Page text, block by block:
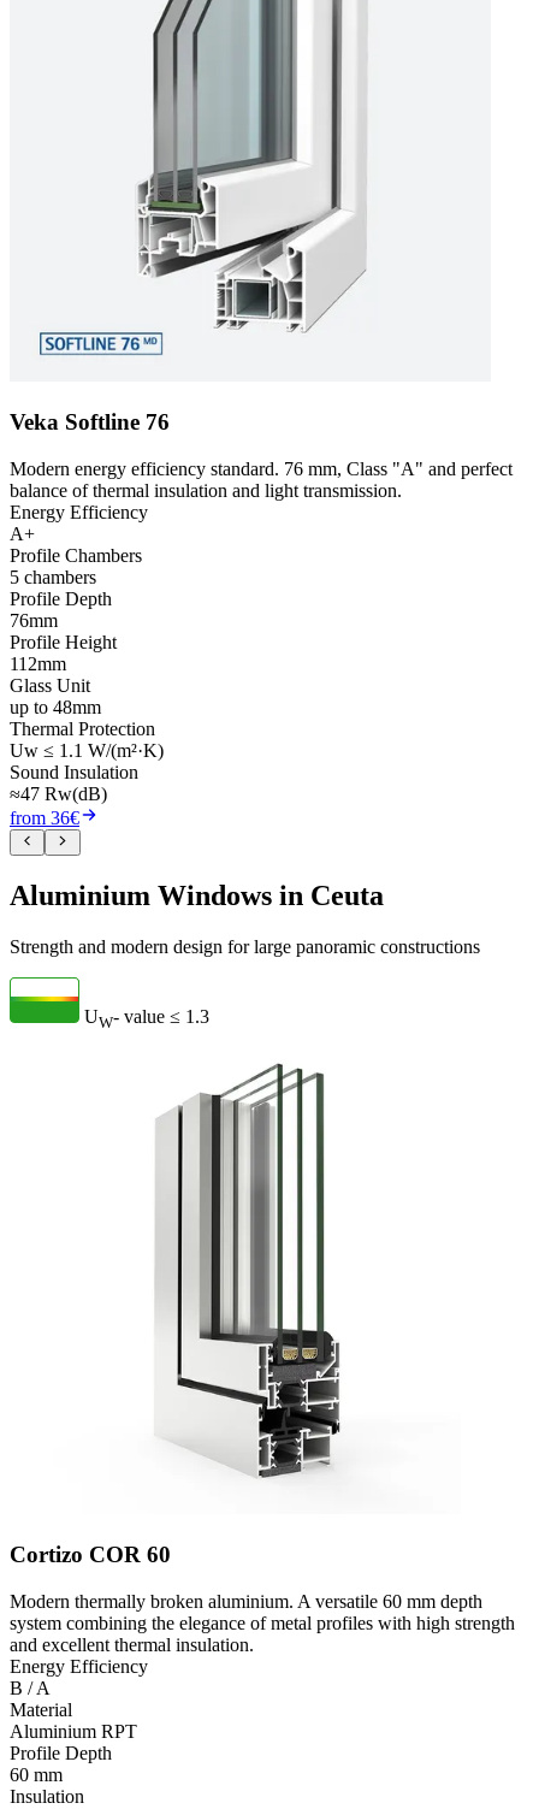
Veka Softline 76
Modern energy efficiency standard. 76 mm, Class "A" and perfect
balance of thermal insulation and light transmission.
Energy Efficiency
A+
Profile Chambers
5 chambers
Profile Depth
76mm
Profile Height
112mm
Glass Unit
up to 48mm
Thermal Protection
Uw ≤ 1.1 W/(m²·K)
Sound Insulation
≈47 Rw(dB)
from 36€
Aluminium Windows in Ceuta
Strength and modern design for large panoramic constructions
UW- value ≤ 1.3
Cortizo COR 60
Modern thermally broken aluminium. A versatile 60 mm depth
system combining the elegance of metal profiles with high strength
and excellent thermal insulation.
Energy Efficiency
B / A
Material
Aluminium RPT
Profile Depth
60 mm
Insulation